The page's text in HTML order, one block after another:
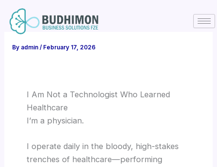
content
By admin/ February 17, 2026
I Am Not a Technologist Who Learned
Healthcare
I’m a physician.
I operate daily in the bloody, high-stakes
trenches of healthcare—performing